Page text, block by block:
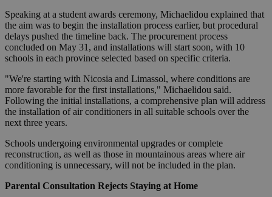
Speaking at a student awards ceremony, Michaelidou explained that
the aim was to begin the installation process earlier, but procedural
delays pushed the timeline back. The procurement process
concluded on May 31, and installations will start soon, with 10
schools in each province selected based on specific criteria.
"We're starting with Nicosia and Limassol, where conditions are
more favorable for the first installations," Michaelidou said.
Following the initial installations, a comprehensive plan will address
the installation of air conditioners in all suitable schools over the
next three years.
Schools undergoing environmental upgrades or complete
reconstruction, as well as those in mountainous areas where air
conditioning is unnecessary, will not be included in the plan.
Parental Consultation Rejects Staying at Home